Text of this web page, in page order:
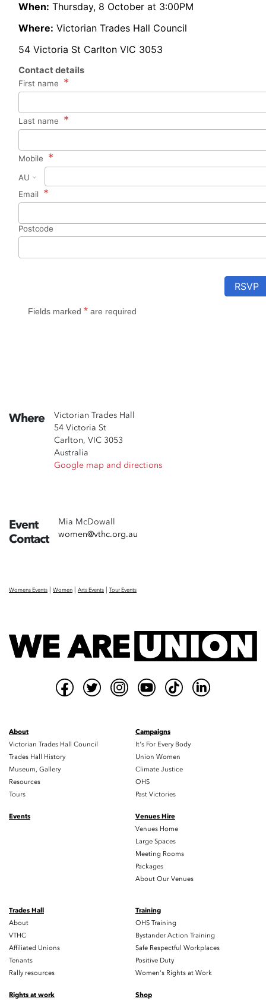
Where
Victorian Trades Hall
54 Victoria St
Carlton, VIC 3053
Australia
Google map and directions
Event
Contact
Mia McDowall
women@vthc.org.au
Womens Events | Women | Arts Events | Tour Events
About
Victorian Trades Hall Council
Trades Hall History
Museum, Gallery
Resources
Tours
Campaigns
It's For Every Body
Union Women
Climate Justice
OHS
Past Victories
Events
Venues Hire
Venues Home
Large Spaces
Meeting Rooms
Packages
About Our Venues
Trades Hall
About
VTHC
Affiliated Unions
Tenants
Rally resources
Training
OHS Training
Bystander Action Training
Safe Respectful Workplaces
Positive Duty
Women's Rights at Work
Rights at work Shop